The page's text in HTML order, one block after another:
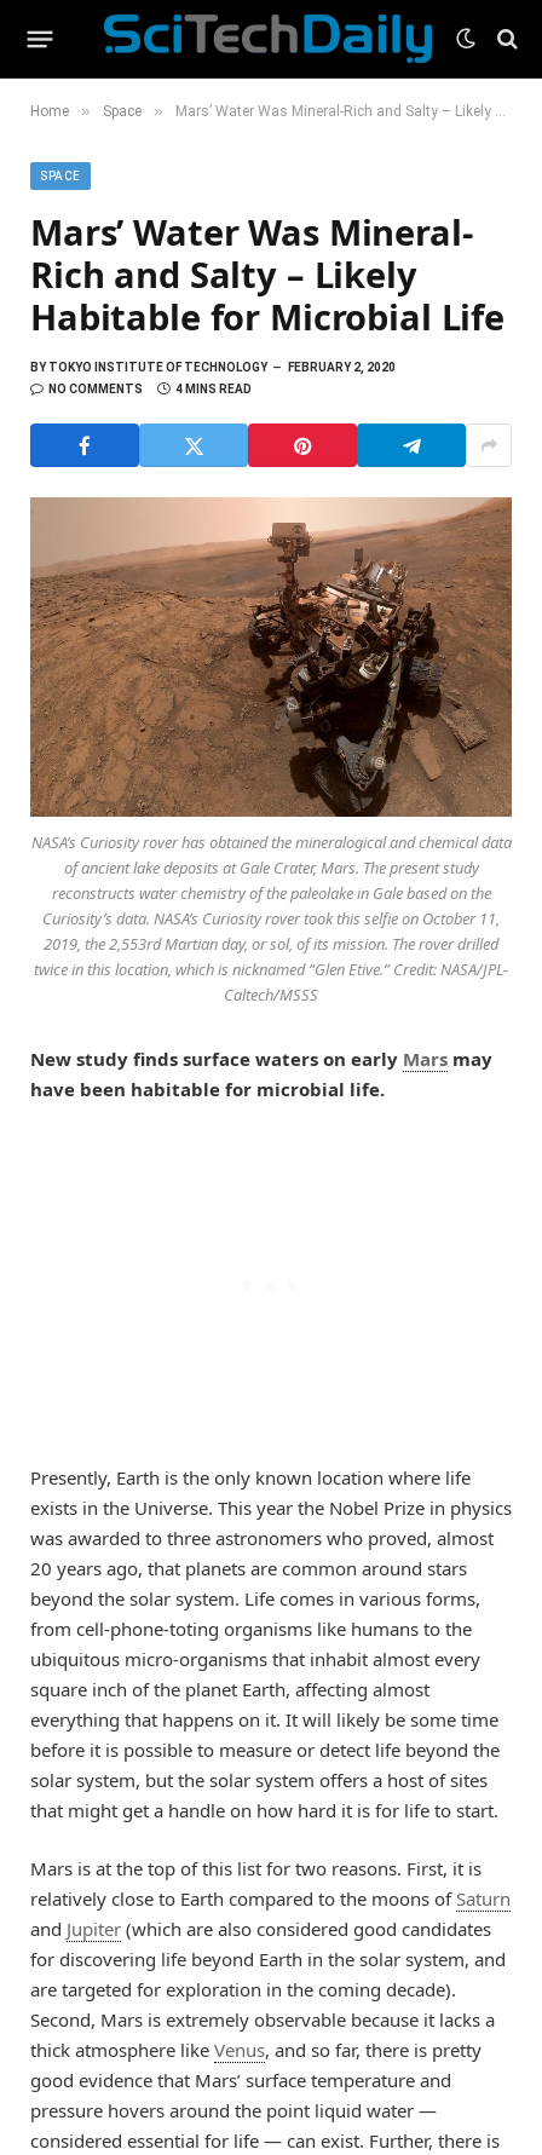
Home » Space » Mars’ Water Was Mineral-Rich and Salty – Likely Habitable for Microbial Life
SPACE
Mars’ Water Was Mineral-
Rich and Salty – Likely
Habitable for Microbial Life
BYTOKYO INSTITUTE OF TECHNOLOGY
FEBRUARY 2, 2020
NO COMMENTS
4 MINS READ
NASA’s Curiosity rover has obtained the mineralogical and chemical data
of ancient lake deposits at Gale Crater, Mars. The present study
reconstructs water chemistry of the paleolake in Gale based on the
Curiosity’s data. NASA’s Curiosity rover took this selfie on October 11,
2019, the 2,553rd Martian day, or sol, of its mission. The rover drilled
twice in this location, which is nicknamed “Glen Etive.” Credit: NASA/JPL-
Caltech/MSSS
New study finds surface waters on early Mars may
have been habitable for microbial life.
Presently, Earth is the only known location where life
exists in the Universe. This year the Nobel Prize in physics
was awarded to three astronomers who proved, almost
20 years ago, that planets are common around stars
beyond the solar system. Life comes in various forms,
from cell-phone-toting organisms like humans to the
ubiquitous micro-organisms that inhabit almost every
square inch of the planet Earth, affecting almost
everything that happens on it. It will likely be some time
before it is possible to measure or detect life beyond the
solar system, but the solar system offers a host of sites
that might get a handle on how hard it is for life to start.
Mars is at the top of this list for two reasons. First, it is
relatively close to Earth compared to the moons of Saturn
and Jupiter (which are also considered good candidates
for discovering life beyond Earth in the solar system, and
are targeted for exploration in the coming decade).
Second, Mars is extremely observable because it lacks a
thick atmosphere like Venus, and so far, there is pretty
good evidence that Mars’ surface temperature and
pressure hovers around the point liquid water —
considered essential for life — can exist. Further, there is